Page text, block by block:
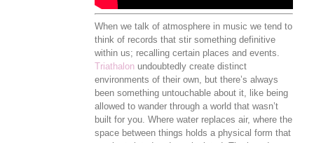
When we talk of atmosphere in music we tend to
think of records that stir something definitive
within us; recalling certain places and events.
Triathalonundoubtedly create distinct
environments of their own, but there’s always
been something untouchable about it, like being
allowed to wander through a world that wasn’t
built for you. Where water replaces air, where the
space between things holds a physical form that